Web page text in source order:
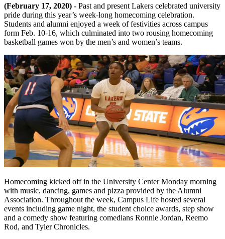
(February 17, 2020) - Past and present Lakers celebrated university
pride during this year’s week-long homecoming celebration.
Students and alumni enjoyed a week of festivities across campus
form Feb. 10-16, which culminated into two rousing homecoming
basketball games won by the men’s and women’s teams.
Homecoming kicked off in the University Center Monday morning
with music, dancing, games and pizza provided by the Alumni
Association. Throughout the week, Campus Life hosted several
events including game night, the student choice awards, step show
and a comedy show featuring comedians Ronnie Jordan, Reemo
Rod, and Tyler Chronicles.